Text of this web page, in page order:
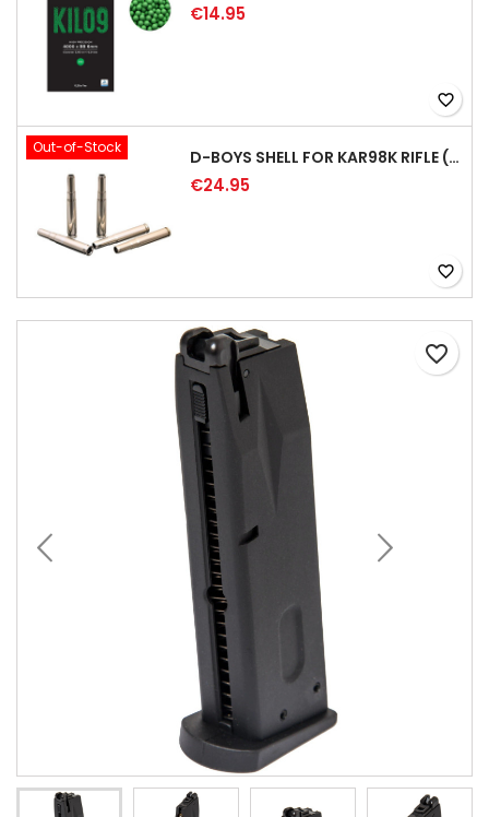
€14.95
favorite_border
Out-of-Stock D-BOYS SHELL FOR KAR98K RIFLE (5PCS)
€24.95
favorite_border
favorite_border